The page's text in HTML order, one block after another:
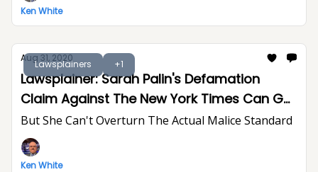
Ken White
Lawsplainers +1
Aug 31, 2020
Lawsplainer: Sarah Palin's Defamation
Claim Against The New York Times Can Go
To Trial
But She Can't Overturn The Actual Malice Standard
Ken White